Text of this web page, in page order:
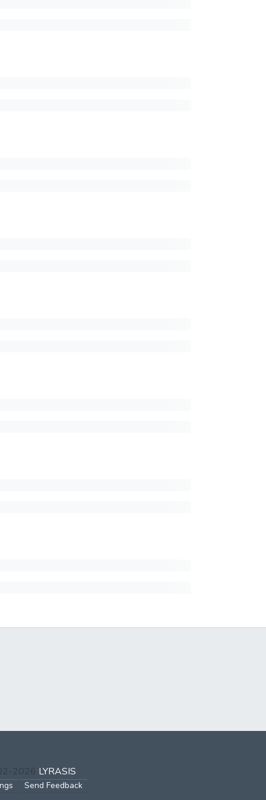
2026 LYRASIS
Send Feedback